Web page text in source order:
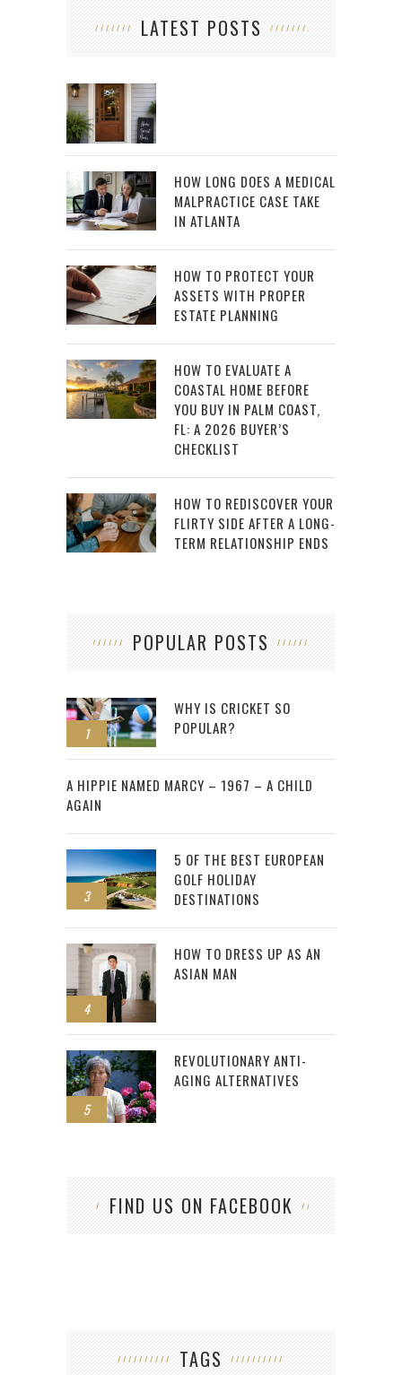
LATEST POSTS
HOW LONG DOES A MEDICAL
MALPRACTICE CASE TAKE
IN ATLANTA
HOW TO PROTECT YOUR
ASSETS WITH PROPER
ESTATE PLANNING
HOW TO EVALUATE A
COASTAL HOME BEFORE
YOU BUY IN PALM COAST,
FL: A 2026 BUYER’S
CHECKLIST
HOW TO REDISCOVER YOUR
FLIRTY SIDE AFTER A LONG-
TERM RELATIONSHIP ENDS
POPULAR POSTS
1
WHY IS CRICKET SO
POPULAR?
2
A HIPPIE NAMED MARCY – 1967 – A CHILD
AGAIN
3
5 OF THE BEST EUROPEAN
GOLF HOLIDAY
DESTINATIONS
4
HOW TO DRESS UP AS AN
ASIAN MAN
5
REVOLUTIONARY ANTI-
AGING ALTERNATIVES
FIND US ON FACEBOOK
TAGS